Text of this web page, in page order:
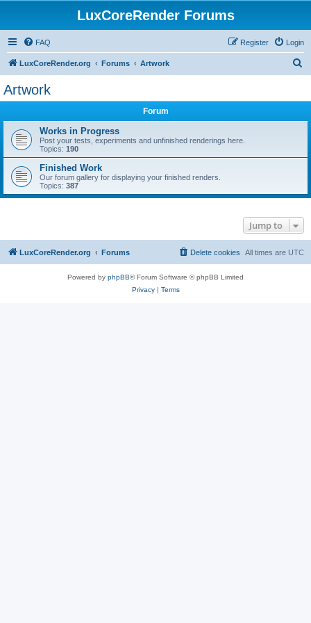
LuxCoreRender Forums
FAQ Login
Register
LuxCoreRender.org Forums Artwork
Artwork
Forum
Works in Progress
Post your tests, experiments and unfinished renderings here.
Topics: 190
Finished Work
Our forum gallery for displaying your finished renders.
Topics: 387
Jump to
LuxCoreRender.org Forums All times are UTC
Delete cookies
Powered by phpBB® Forum Software © phpBB Limited
Privacy| Terms